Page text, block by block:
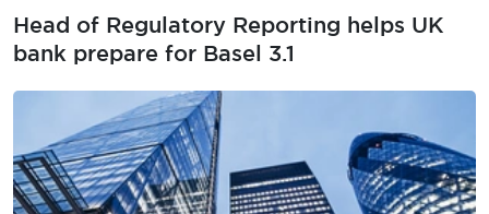
Head of Regulatory Reporting helps UK
bank prepare for Basel 3.1